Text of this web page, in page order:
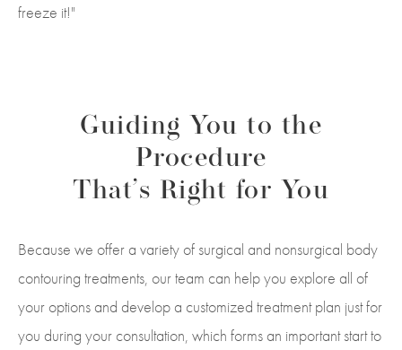
freeze it!"
Guiding You to the
Procedure
That’s Right for You
Because we offer a variety of surgical and nonsurgical body
contouring treatments, our team can help you explore all of
your options and develop a customized treatment plan just for
you during your consultation, which forms an important start to